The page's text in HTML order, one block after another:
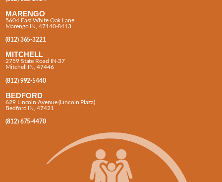
MARENGO
5604 East White Oak Lane
Marengo IN, 47140-8413
(812) 365-3221
MITCHELL
2759 State Road IN-37
Mitchell IN, 47446
(812) 992-5440
BEDFORD
629 Lincoln Avenue (Lincoln Plaza)
Bedford IN, 47421
(812) 675-4470